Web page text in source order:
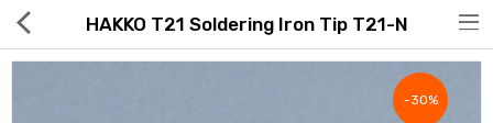
HAKKO T21 Soldering Iron Tip T21-N
-30%